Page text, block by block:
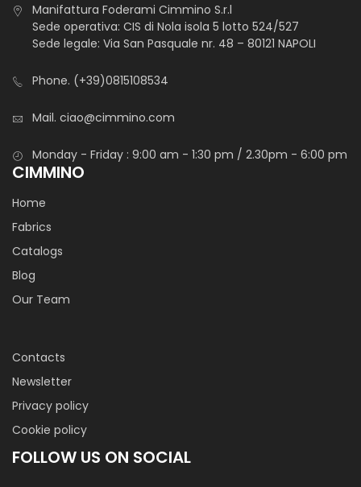
Manifattura Foderami Cimmino S.r.l
Sede operativa: CIS di Nola isola 5 lotto 524/527
Sede legale: Via San Pasquale nr. 48 – 80121 NAPOLI
Phone. (+39)0815108534
Mail. ciao@cimmino.com
Monday - Friday : 9:00 am - 1:30 pm / 2.30pm - 6:00 pm
CIMMINO
Home
Fabrics
Catalogs
Blog
Our Team
Contacts
Newsletter
Privacy policy
Cookie policy
FOLLOW US ON SOCIAL